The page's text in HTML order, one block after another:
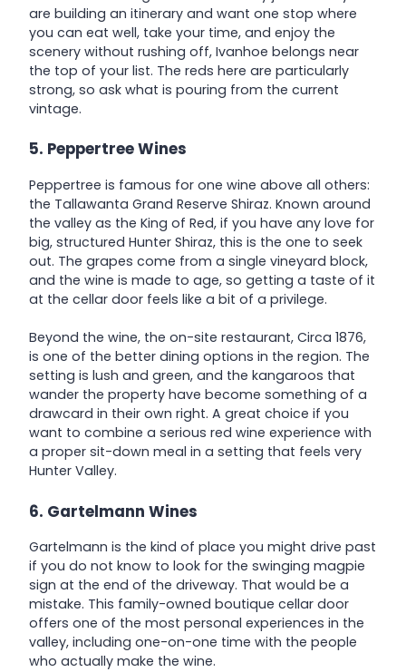
are building an itinerary and want one stop where
you can eat well, take your time, and enjoy the
scenery without rushing off, Ivanhoe belongs near
the top of your list. The reds here are particularly
strong, so ask what is pouring from the current
vintage.
5. Peppertree Wines
Peppertree is famous for one wine above all others:
the Tallawanta Grand Reserve Shiraz. Known around
the valley as the King of Red, if you have any love for
big, structured Hunter Shiraz, this is the one to seek
out. The grapes come from a single vineyard block,
and the wine is made to age, so getting a taste of it
at the cellar door feels like a bit of a privilege.
Beyond the wine, the on-site restaurant, Circa 1876,
is one of the better dining options in the region. The
setting is lush and green, and the kangaroos that
wander the property have become something of a
drawcard in their own right. A great choice if you
want to combine a serious red wine experience with
a proper sit-down meal in a setting that feels very
Hunter Valley.
6. Gartelmann Wines
Gartelmann is the kind of place you might drive past
if you do not know to look for the swinging magpie
sign at the end of the driveway. That would be a
mistake. This family-owned boutique cellar door
offers one of the most personal experiences in the
valley, including one-on-one time with the people
who actually make the wine.